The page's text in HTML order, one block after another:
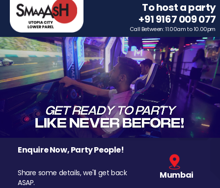
To host a party
+91 9167 009 077
Call Between: 11.00am to 10.00pm
Enquire Now, Party People!
Share some details, we'll get back
ASAP.
Mumbai